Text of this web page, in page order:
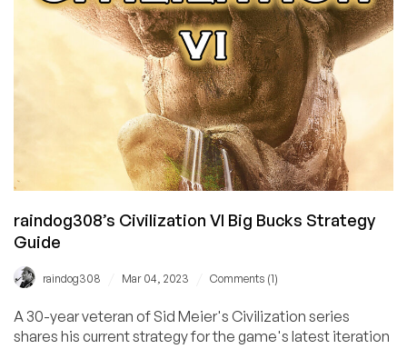
raindog308’s Civilization VI Big Bucks Strategy
Guide
raindog308 Mar 04, 2023 Comments (1)
A 30-year veteran of Sid Meier's Civilization series
shares his current strategy for the game's latest iteration